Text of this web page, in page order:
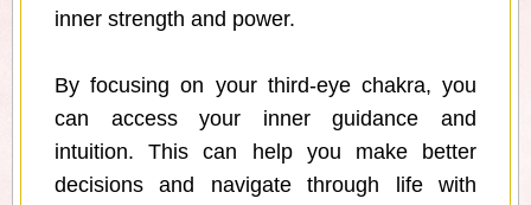
inner strength and power.
By focusing on your third-eye chakra, you
can access your inner guidance and
intuition. This can help you make better
decisions and navigate through life with